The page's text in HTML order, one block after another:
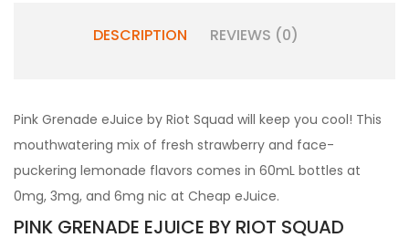
DESCRIPTION REVIEWS (0)
Pink Grenade eJuice by Riot Squad will keep you cool! This
mouthwatering mix of fresh strawberry and face-
puckering lemonade flavors comes in 60mL bottles at
0mg, 3mg, and 6mg nic at Cheap eJuice.
PINK GRENADE EJUICE BY RIOT SQUAD